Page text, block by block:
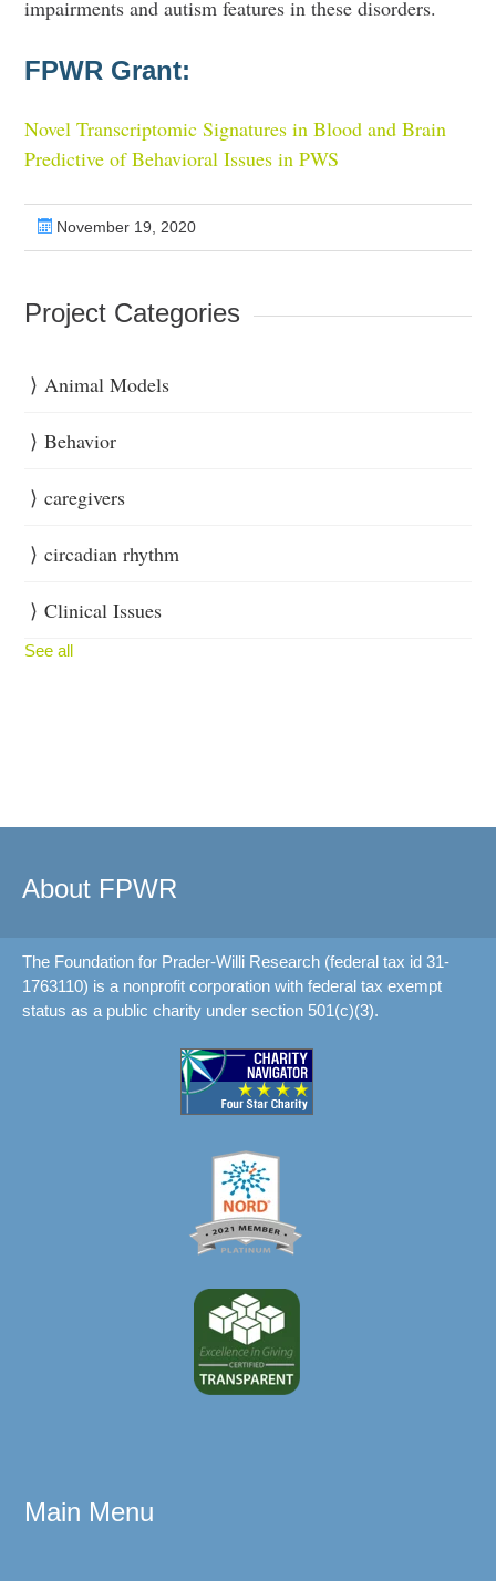
impairments and autism features in these disorders.
FPWR Grant:
Novel Transcriptomic Signatures in Blood and Brain
Predictive of Behavioral Issues in PWS
November 19, 2020
Project Categories
Animal Models
Behavior
caregivers
circadian rhythm
Clinical Issues
See all
About FPWR
The Foundation for Prader-Willi Research (federal tax id 31-
1763110) is a nonprofit corporation with federal tax exempt
status as a public charity under section 501(c)(3).
Main Menu